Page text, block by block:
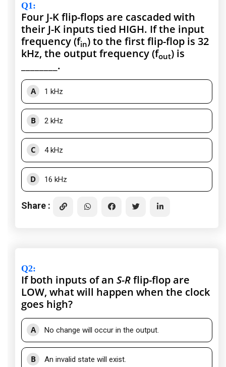
Q1:
Four J-K flip-flops are cascaded with
their J-K inputs tied HIGH. If the input
frequency (fin) to the first flip-flop is 32
kHz, the output frequency (fout) is
________.
A 1 kHz
B 2 kHz
C 4 kHz
D 16 kHz
Share :
Q2:
If both inputs of an S-Rflip-flop are
LOW, what will happen when the clock
goes high?
A No change will occur in the output.
B An invalid state will exist.